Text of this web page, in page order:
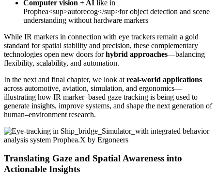
Computer vision + AI like in
Prophea<sup>autorecog</sup>for object detection and scene
understanding without hardware markers
While IR markers in connection with eye trackers remain a gold
standard for spatial stability and precision, these complementary
technologies open new doors forhybrid approaches—balancing
flexibility, scalability, and automation.
In the next and final chapter, we look at real-world applications
across automotive, aviation, simulation, and ergonomics—
illustrating how IR marker–based gaze tracking is being used to
generate insights, improve systems, and shape the next generation of
human–environment research.
Translating Gaze and Spatial Awareness into
Actionable Insights